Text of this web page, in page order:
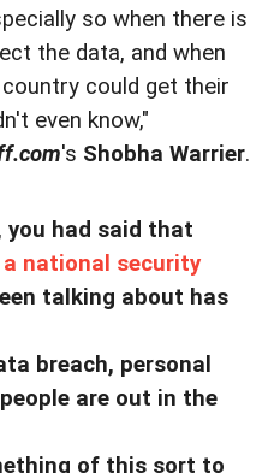
so when there is
the data, and when
could get their
even know,"
's Shobha Warrier.
you had said that
national security
talking about has
breach, personal
are out in the
of this sort to